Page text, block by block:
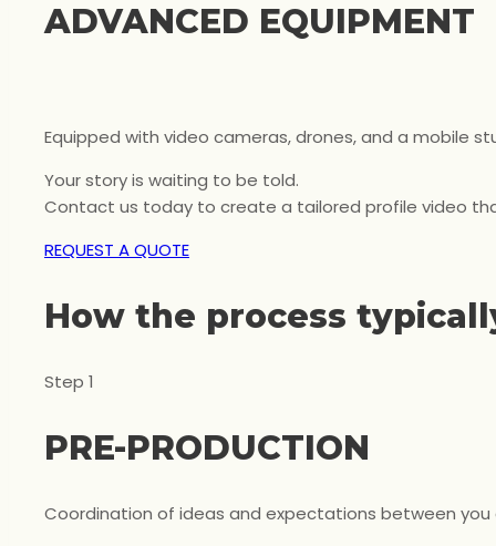
ADVANCED EQUIPMENT
Equipped with video cameras, drones, and a mobile
Your story is waiting to be told.
Contact us today to create a tailored profile video
REQUEST A QUOTE
How the process
Step 1
PRE-PRODUCTION
Coordination of ideas and expectations between